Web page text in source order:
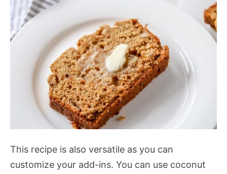
This recipe is also versatile as you can
customize your add-ins. You can use coconut